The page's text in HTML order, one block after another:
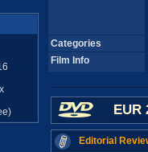
Categories
Film Info
EUR
Editorial